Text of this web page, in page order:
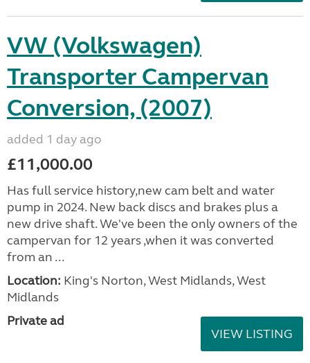
VW (Volkswagen)
Transporter Campervan
Conversion, (2007)
added 1 day ago
£11,000.00
Has full service history,new cam belt and water
pump in 2024. New back discs and brakes plus a
new drive shaft. We've been the only owners of the
campervan for 12 years ,when it was converted
from an ...
Location: King's Norton, West Midlands, West
Midlands
Private ad
VIEW LISTING